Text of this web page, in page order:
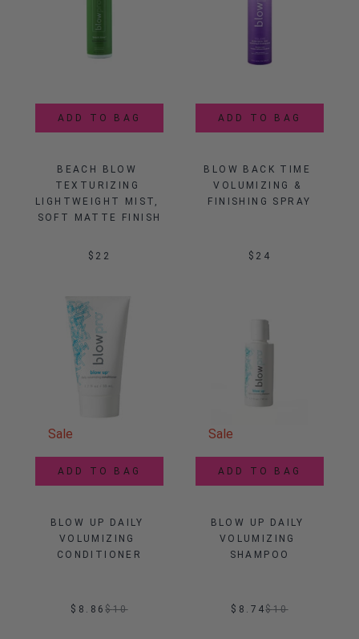
ADD TO BAG
BEACH BLOW
TEXTURIZING
LIGHTWEIGHT MIST,
SOFT MATTE FINISH
$22
ADD TO BAG
BLOW BACK TIME
VOLUMIZING &
FINISHING SPRAY
$24
Sale
ADD TO BAG
BLOW UP DAILY
VOLUMIZING
CONDITIONER
$8.86$10
Sale
ADD TO BAG
BLOW UP DAILY
VOLUMIZING
SHAMPOO
$8.74$10